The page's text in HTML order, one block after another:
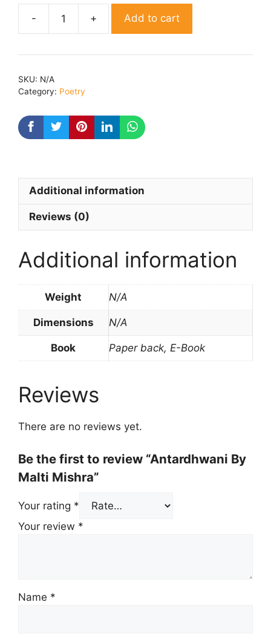
Antardhwani
Malti
Add to cart
SKU: N/A
Category: Poetry
Additional information
Reviews (0)
Additional information
Weight N/A
Dimensions N/A
Book Paper back, E-Book
Reviews
There are no reviews yet.
Be the first to review “Antardhwani By
Malti Mishra”
Your rating *
Your review *
Name *